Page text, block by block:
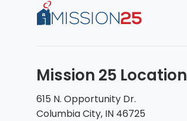
Mission 25 Location
615 N. Opportunity Dr.
Columbia City, IN 46725